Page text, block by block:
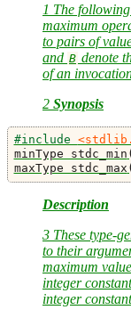
1 The
maximum
to pairs of
and B denote
of an
2 Synopsis
#include
minType stdc_min (
maxType stdc_max (
Description
3 These type-
to their
maximum
integer
integer